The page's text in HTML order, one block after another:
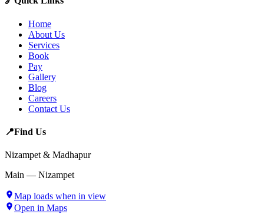
Home
About Us
Services
Book
Pay
Gallery
Blog
Careers
Contact Us
📍Find Us
Nizampet & Madhapur
Main — Nizampet
Map loads when in view
Open in Maps